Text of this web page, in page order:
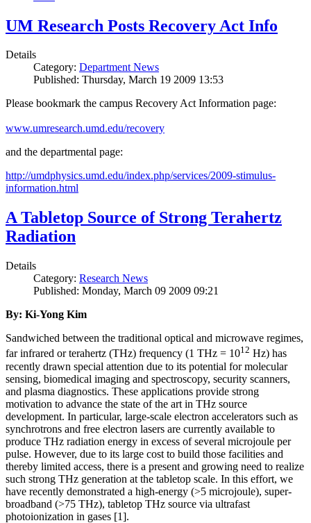
UM Research Posts Recovery Act Info
Details
Category: Department News
Published: Thursday, March 19 2009 13:53
Please bookmark the campus Recovery Act Information page:
www.umresearch.umd.edu/recovery
and the departmental page:
http://umdphysics.umd.edu/index.php/services/2009-stimulus-
information.html
A Tabletop Source of Strong Terahertz
Radiation
Details
Category: Research News
Published: Monday, March 09 2009 09:21
By: Ki-Yong Kim
Sandwiched between the traditional optical and microwave regimes,
far infrared or terahertz (THz) frequency (1 THz = 1012 Hz) has
recently drawn special attention due to its potential for molecular
sensing, biomedical imaging and spectroscopy, security scanners,
and plasma diagnostics. These applications provide strong
motivation to advance the state of the art in THz source
development. In particular, large-scale electron accelerators such as
synchrotrons and free electron lasers are currently available to
produce THz radiation energy in excess of several microjoule per
pulse. However, due to its large cost to build those facilities and
thereby limited access, there is a present and growing need to realize
such strong THz generation at the tabletop scale. In this effort, we
have recently demonstrated a high-energy (>5 microjoule), super-
broadband (>75 THz), tabletop THz source via ultrafast
photoionization in gases [1].